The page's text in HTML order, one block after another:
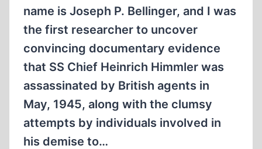
name is Joseph P. Bellinger, and I was
the first researcher to uncover
convincing documentary evidence
that SS Chief Heinrich Himmler was
assassinated by British agents in
May, 1945, along with the clumsy
attempts by individuals involved in
his demise to…